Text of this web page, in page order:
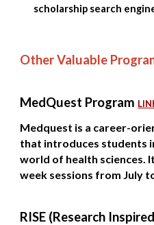
scholarship search
Other Valuable
MedQuest Program
Medquest is a career-
that introduces students
world of health sciences.
week sessions from July
RISE (Research